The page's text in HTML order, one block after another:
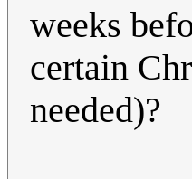
weeks
certain
needed)?